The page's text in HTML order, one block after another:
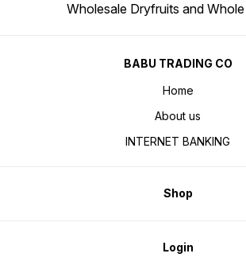
Wholesale Dryfruits and
BABU TRADING CO
Home
About us
INTERNET BANKING
Shop
Login